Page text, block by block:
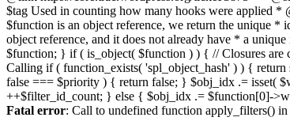
Fatal error: Call to undefined function apply_filters() in